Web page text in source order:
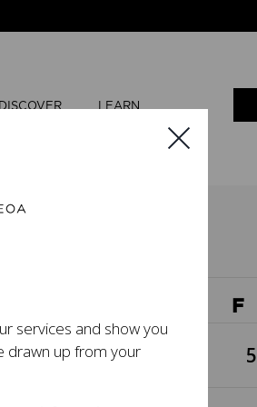
LEARN
F
2 3 5
services and show you
drawn up from your